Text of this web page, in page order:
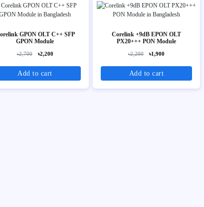
GPON OLT C++ SFP
GPON Module
৳2,700 ৳2,200
Add to cart
Corelink +9dB EPON OLT
PX20+++ PON Module
৳2,200 ৳1,900
Add to cart